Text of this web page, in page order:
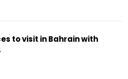
to visit in Bahrain with